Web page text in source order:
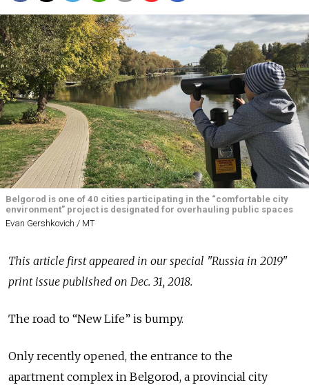
Belgorod is one of 40 cities participating in the “comfortable city
environment” project is designated for overhauling public spaces
Evan Gershkovich / MT
This article first appeared in our special "Russia in 2019"
print issue published on Dec. 31, 2018.
The road to “New Life” is bumpy.
Only recently opened, the entrance to the
apartment complex in Belgorod, a provincial city